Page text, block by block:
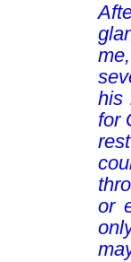
his
for
or